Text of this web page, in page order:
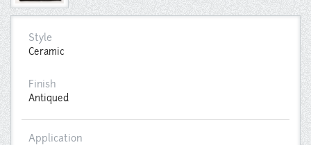
Style
Ceramic
Finish
Antiqued
Application